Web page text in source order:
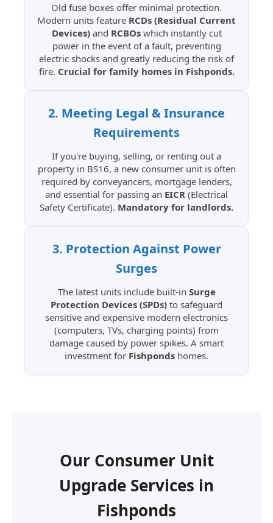
Old fuse boxes offer minimal protection.
Modern units feature RCDs (Residual Current
Devices)and RCBOswhich instantly cut
power in the event of a fault, preventing
electric shocks and greatly reducing the risk of
fire. Crucial for family homes in Fishponds.
2. Meeting Legal & Insurance
Requirements
If you're buying, selling, or renting out a
property in BS16, a new consumer unit is often
required by conveyancers, mortgage lenders,
and essential for passing an EICR (Electrical
Safety Certificate). Mandatory for landlords.
3. Protection Against Power
Surges
The latest units include built-in Surge
Protection Devices (SPDs) to safeguard
sensitive and expensive modern electronics
(computers, TVs, charging points) from
damage caused by power spikes. A smart
investment for Fishponds homes.
Our Consumer Unit
Upgrade Services in
Fishponds